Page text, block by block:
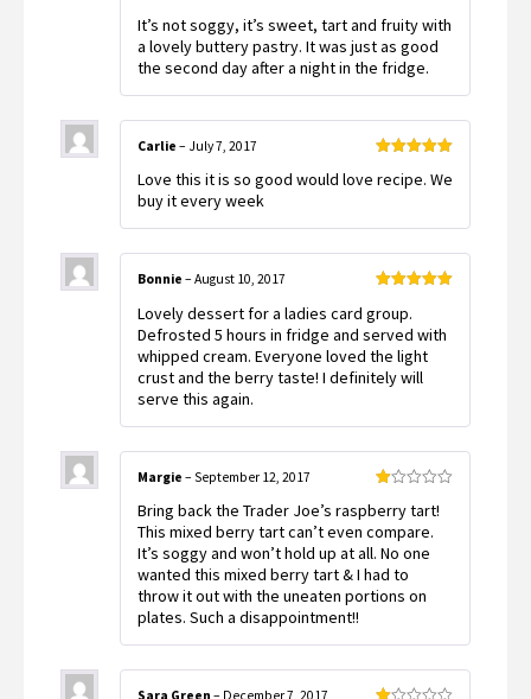
It’s not soggy, it’s sweet, tart and fruity with
a lovely buttery pastry. It was just as good
the second day after a night in the fridge.
of 5
Carlie – July 7, 2017
Love this it is so good would love recipe. We
buy it every week
of 5
Bonnie – August 10, 2017
Lovely dessert for a ladies card group.
Defrosted 5 hours in fridge and served with
whipped cream. Everyone loved the light
crust and the berry taste! I definitely will
serve this again.
1
of
5
Margie – September 12, 2017
Bring back the Trader Joe’s raspberry tart!
This mixed berry tart can’t even compare.
It’s soggy and won’t hold up at all. No one
wanted this mixed berry tart & I had to
throw it out with the uneaten portions on
plates. Such a disappointment!!